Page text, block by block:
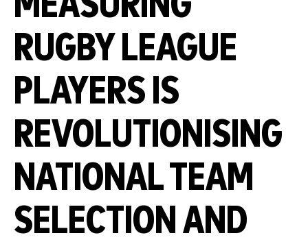
RUGBY LEAGUE
PLAYERS IS
REVOLUTIONISING
NATIONAL TEAM
SELECTION AND